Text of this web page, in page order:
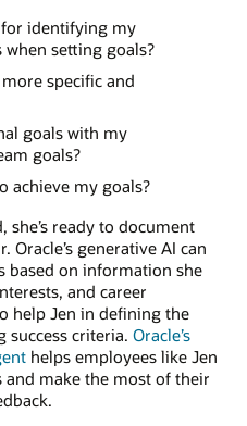
identifying my
when setting goals?
specific and
goals with my
goals?
achieve my goals?
she’s ready to document
generative AI can
based on information she
and career
help Jen in defining the
success criteria. Oracle’s
helps employees like Jen
make the most of their